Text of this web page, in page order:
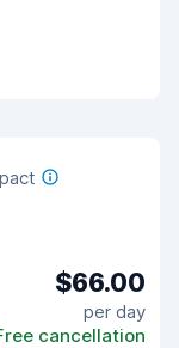
$66.00
per day
cancellation